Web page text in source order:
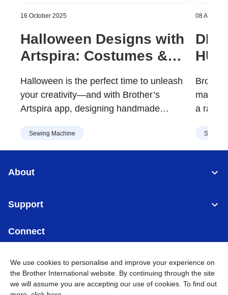
16 October 2025
Halloween Designs with
Artspira: Costumes &
Malaysia
Halloween is the perfect time to unleash
your creativity—and with Brother’s
Artspira app, designing handmade
is easier than ever. Whether you're
crafting for a party or sprucing up your
Halloween-themed designs has
Sewing Machine
08 August
major
a
Asia.
Sewing
About
Support
Connect
Malaysia Global Network
We use cookies to personalise and improve your experience on
the Brother International website. By continuing through the site
we will assume you are accepting our use of cookies. To find out